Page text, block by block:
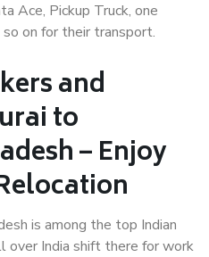
Ace, Pickup Truck, one
on for their transport.
and
to
– Enjoy
is among the top Indian
over India shift there for work